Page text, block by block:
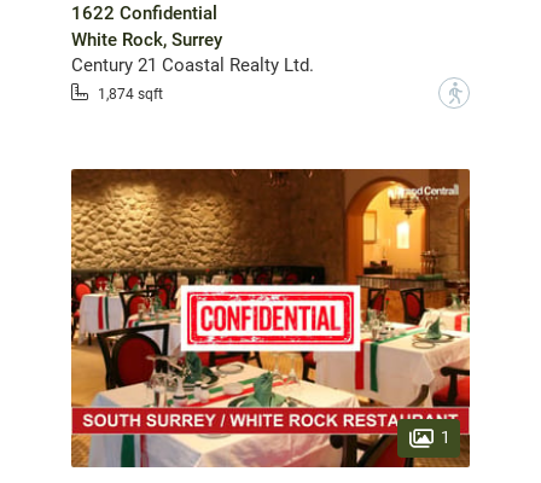
1622 Confidential
White Rock, Surrey
Century 21 Coastal Realty Ltd.
1,874 sqft ?
1